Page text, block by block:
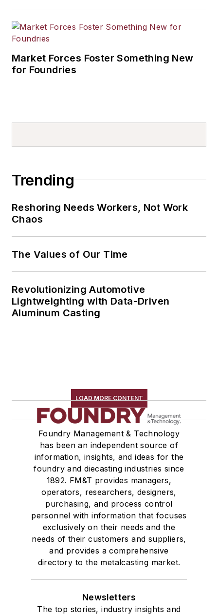
Market Forces Foster Something New
for Foundries
Trending
Reshoring Needs Workers, Not Work
Chaos
The Values of Our Time
Revolutionizing Automotive
Lightweighting with Data-Driven
Aluminum Casting
LOAD MORE CONTENT
Foundry Management & Technology
has been an independent source of
information, insights, and ideas for the
foundry and diecasting industries since
1892. FM&T provides managers,
operators, researchers, designers,
purchasing, and process control
personnel with information that focuses
exclusively on their needs and the
needs of their customers and suppliers,
and provides a comprehensive
directory to the metalcasting market.
Newsletters
The top stories, industry insights and